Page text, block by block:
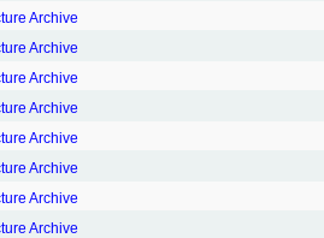
Archive
Archive
Archive
Archive
Archive
Archive
Archive
Archive